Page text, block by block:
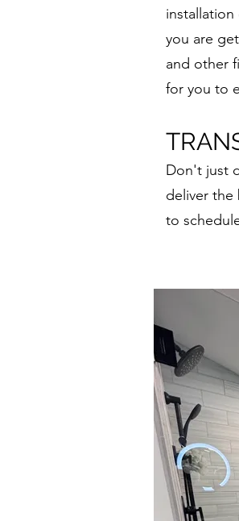
you are
and other
for you to
Don't just
deliver the
to